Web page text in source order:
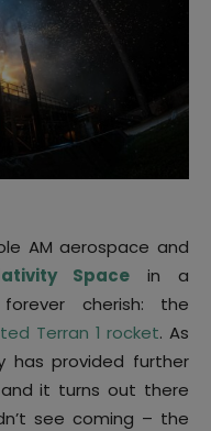
AM aerospace and
Space in a
cherish: the
Terran 1 rocket. As
has provided further
it turns out there
see coming – the